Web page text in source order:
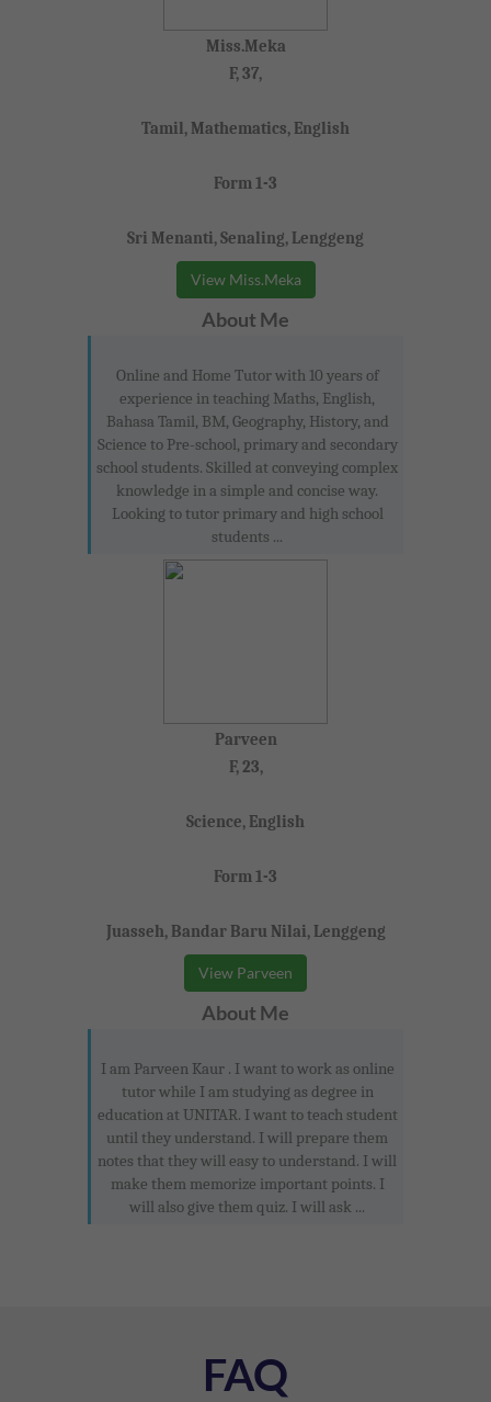
Miss.Meka
F, 37,
Tamil, Mathematics, English
Form 1-3
Sri Menanti, Senaling, Lenggeng
View Miss.Meka
About Me
Online and Home Tutor with 10 years of
experience in teaching Maths, English,
Bahasa Tamil, BM, Geography, History, and
Science to Pre-school, primary and secondary
school students. Skilled at conveying complex
knowledge in a simple and concise way.
Looking to tutor primary and high school
students ...
Parveen
F, 23,
Science, English
Form 1-3
Juasseh, Bandar Baru Nilai, Lenggeng
View Parveen
About Me
I am Parveen Kaur . I want to work as online
tutor while I am studying as degree in
education at UNITAR. I want to teach student
until they understand. I will prepare them
notes that they will easy to understand. I will
make them memorize important points. I
will also give them quiz. I will ask ...
FAQ